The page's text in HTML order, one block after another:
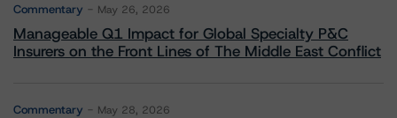
Commentary May 26, 2026
Manageable Q1 Impact for Global Specialty P&C
Insurers on the Front Lines of The Middle East Conflict
Commentary May 28, 2026